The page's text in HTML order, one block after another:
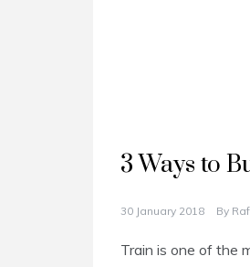
3 Ways to
30 January 2018 By
Train is one of the